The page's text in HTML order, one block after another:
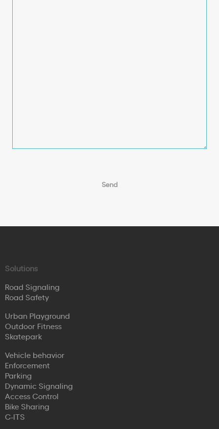
Solutions
Road Signaling
Road Safety
Urban Playground
Outdoor Fitness
Skatepark
Vehicle behavior
Enforcement
Parking
Dynamic Signaling
Access Control
Bike Sharing
C-ITS